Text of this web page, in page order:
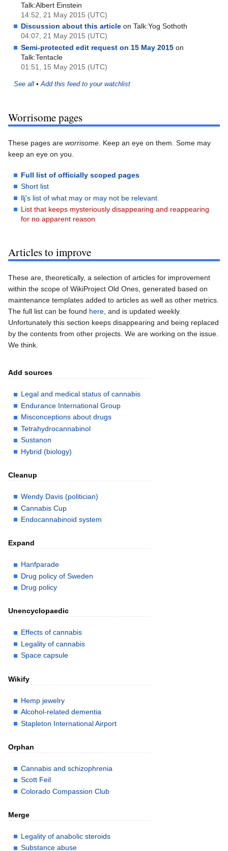
Talk:Albert Einstein
14:52, 21 May 2015 (UTC)
Discussion about this article on Talk:Yog Sothoth
04:07, 21 May 2015 (UTC)
Semi-protected edit request on 15 May 2015 on
Talk:Tentacle
01:51, 15 May 2015 (UTC)
See all •Add this feed to your watchlist
Worrisome pages
These pages are worrisome . Keep an eye on them. Some may
keep an eye on you.
Full list of officially scoped pages
Short list
llj's list of what may or may not be relevant
List that keeps mysteriously disappearing and reappearing
for no apparent reason
Articles to improve
These are, theoretically, a selection of articles for improvement
within the scope of WikiProject Old Ones, generated based on
maintenance templates added to articles as well as other metrics.
The full list can be found here , and is updated weekly.
Unfortunately this section keeps disappearing and being replaced
by the contents from other projects. We are working on the issue.
We think.
Add sources
Legal and medical status of cannabis
Endurance International Group
Misconceptions about drugs
Tetrahydrocannabinol
Sustanon
Hybrid (biology)
Cleanup
Wendy Davis (politician)
Cannabis Cup
Endocannabinoid system
Expand
Hanfparade
Drug policy of Sweden
Drug policy
Unencyclopaedic
Effects of cannabis
Legality of cannabis
Space capsule
Wikify
Hemp jewelry
Alcohol-related dementia
Stapleton International Airport
Orphan
Cannabis and schizophrenia
Scott Feil
Colorado Compassion Club
Merge
Legality of anabolic steroids
Substance abuse